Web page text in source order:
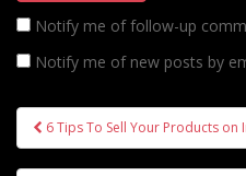
Notify me of follow-up
Notify me of new posts by
Post
navigation
6 Tips To Sell Your Products on